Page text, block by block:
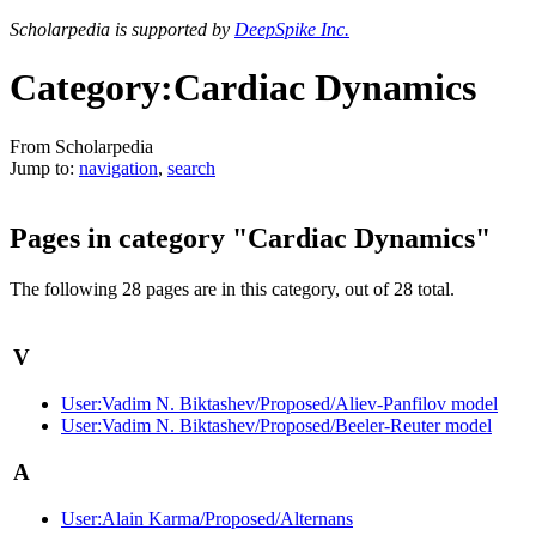
Scholarpedia is supported by DeepSpike Inc.
Category:Cardiac Dynamics
From Scholarpedia
Jump to: navigation, search
Pages in category "Cardiac Dynamics"
The following 28 pages are in this category, out of 28 total.
V
User:Vadim N. Biktashev/Proposed/Aliev-Panfilov model
User:Vadim N. Biktashev/Proposed/Beeler-Reuter model
A
User:Alain Karma/Proposed/Alternans